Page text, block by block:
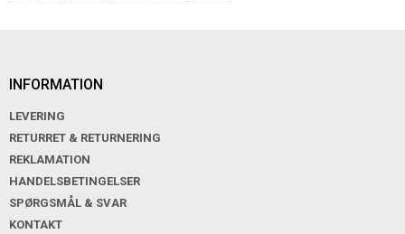
INFORMATION
LEVERING
RETURRET & RETURNERING
REKLAMATION
HANDELSBETINGELSER
SPØRGSMÅL & SVAR
KONTAKT